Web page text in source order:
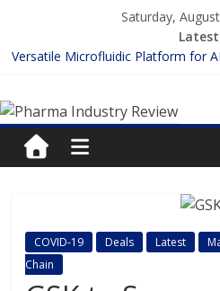
content
Saturday,
Versatile Microfluidic Platform for
Enhancing the Accuracy of Plasma
Lilly and Insilico Enter $2.75B AI
FDA Fast-tracks the First Inhalable
Pharma
Industry
Pharma
Industry
Review
COVID-19 Deals Latest
Chain